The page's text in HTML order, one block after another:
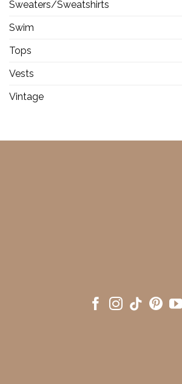
Sweaters/Sweatshirts
Swim
Tops
Vests
Vintage